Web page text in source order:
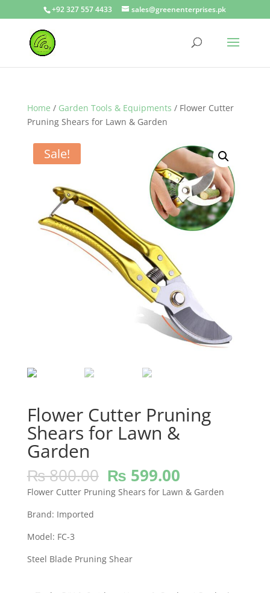
+92 327 557 4433 sales@greenenterprises.pk
Home / Garden Tools & Equipments / Flower Cutter
Pruning Shears for Lawn & Garden
Sale!
Flower Cutter Pruning
Shears for Lawn &
Garden
₨800.00 Original
price
was:
₨ 599.00Current
price
is:
Flower Cutter Pruning Shears for Lawn & Garden
Brand: Imported
Model: FC-3
Steel Blade Pruning Shear